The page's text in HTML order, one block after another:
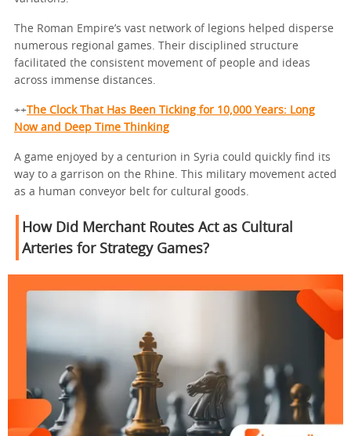
The Roman Empire’s vast network of legions helped disperse
numerous regional games. Their disciplined structure
facilitated the consistent movement of people and ideas
across immense distances.
++ The Clock That Has Been Ticking for 10,000 Years: Long
Now and Deep Time Thinking
A game enjoyed by a centurion in Syria could quickly find its
way to a garrison on the Rhine. This military movement acted
as a human conveyor belt for cultural goods.
How Did Merchant Routes Act as Cultural
Arteries for Strategy Games?